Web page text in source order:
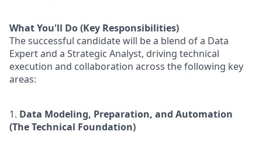
What You'll Do (Key Responsibilities)
The successful candidate will be a blend of a Data
Expert and a Strategic Analyst, driving technical
execution and collaboration across the following key
areas:
1. Data Modeling, Preparation, and Automation
(The Technical Foundation)